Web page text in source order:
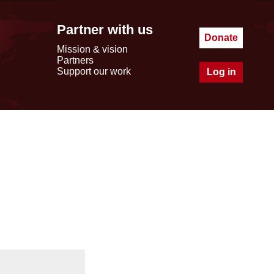
Partner with us
Mission & vision
Partners
Support our work
Donate
Log in